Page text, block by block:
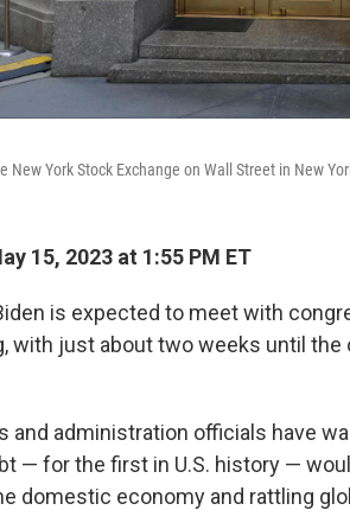
New York Stock Exchange on Wall Street in New
15, 2023 at 1:55 PM ET
is expected to meet with
with just about two weeks until
and administration officials have
— for the first in U.S. history —
domestic economy and rattling